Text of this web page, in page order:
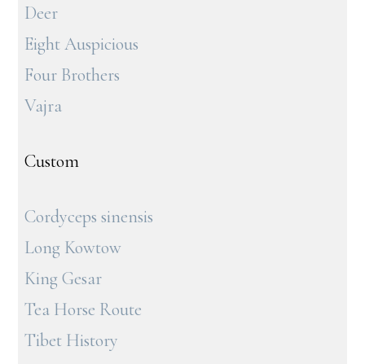
Deer
Eight Auspicious
Four Brothers
Vajra
Custom
Cordyceps sinensis
Long Kowtow
King Gesar
Tea Horse Route
Tibet History